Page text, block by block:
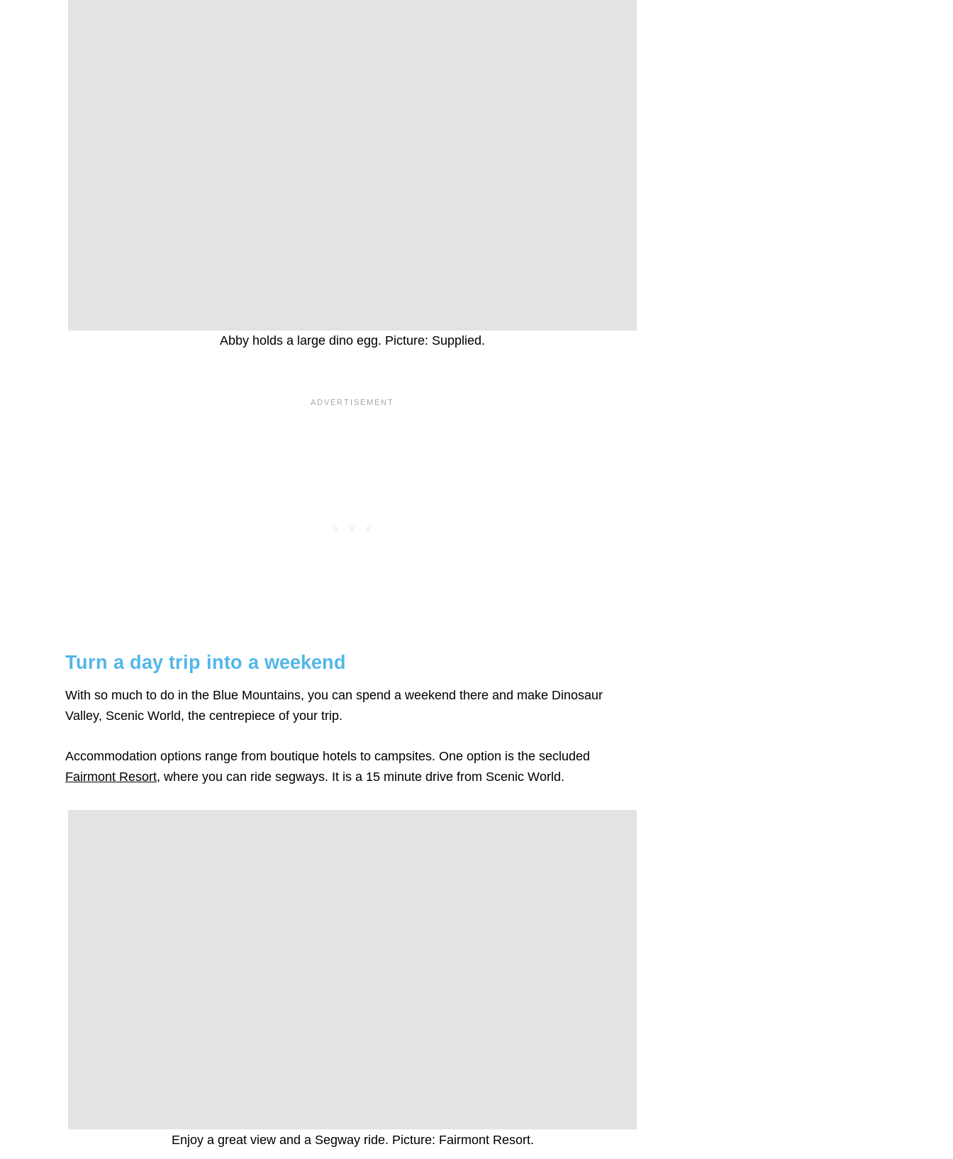
Abby holds a large dino egg. Picture: Supplied.
Turn a day trip into a weekend
With so much to do in the Blue Mountains, you can spend a weekend there and make Dinosaur
Valley, Scenic World, the centrepiece of your trip.
Accommodation options range from boutique hotels to campsites. One option is the secluded
Fairmont Resort, where you can ride segways. It is a 15 minute drive from Scenic World.
Enjoy a great view and a Segway ride. Picture: Fairmont Resort.